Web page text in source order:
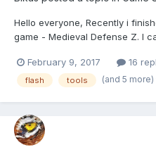
Hello everyone, Recently i
game - Medieval Defense Z. I
i would like to share what
like review/tutorial type of
February 9, 2017 16
flash tools (and 5 more)